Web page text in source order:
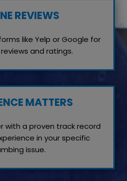
REVIEWS
like Yelp or Google for
and ratings.
MATTERS
with a proven track record
in your specific
issue.